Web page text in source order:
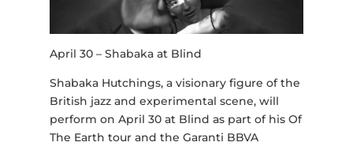
April 30 – Shabaka at Blind
Shabaka Hutchings, a visionary figure of the
British jazz and experimental scene, will
perform on April 30 at Blind as part of his Of
The Earth tour and the Garanti BBVA